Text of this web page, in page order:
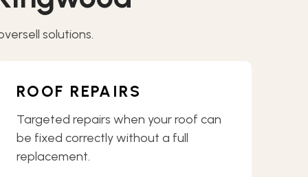
solutions.
ROOF REPAIRS
Targeted repairs when your roof can
be fixed correctly without a full
replacement.